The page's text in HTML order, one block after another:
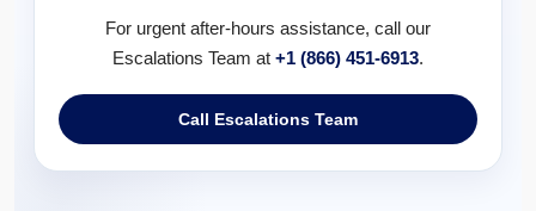
For urgent after-hours assistance, call our
Escalations Team at +1 (866) 451-6913.
Call Escalations Team